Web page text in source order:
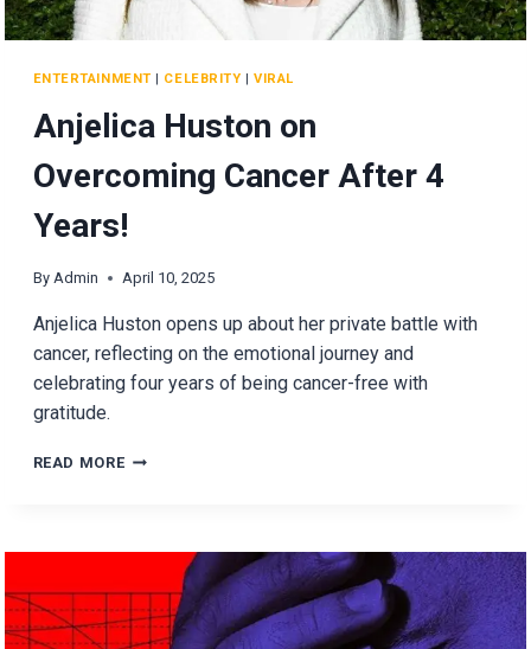
ENTERTAINMENT | CELEBRITY |VIRAL
Anjelica Huston on
Overcoming Cancer After 4
Years!
By Admin April 10, 2025
Anjelica Huston opens up about her private battle with
cancer, reflecting on the emotional journey and
celebrating four years of being cancer-free with
gratitude.
READ MOREANJELICA
CANCER
4
YEARS!